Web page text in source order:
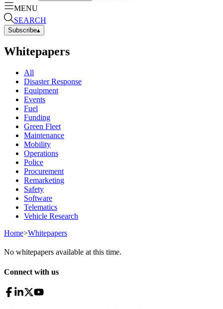
MENU
SEARCH
Subscribe▴
Whitepapers
All
Disaster Response
Equipment
Events
Fuel
Funding
Green Fleet
Maintenance
Mobility
Operations
Police
Procurement
Remarketing
Safety
Software
Telematics
Vehicle Research
Home>Whitepapers
No whitepapers available at this time.
Connect with us